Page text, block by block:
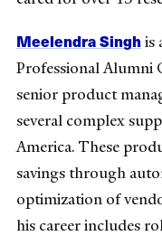
Meelendra Singhis
Professional Alumni
senior product
several complex
America. These
savings through
optimization of
his career includes